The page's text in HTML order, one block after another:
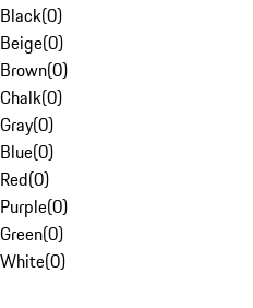
Black(0)
Beige(0)
Brown(0)
Chalk(0)
Gray(0)
Blue(0)
Red(0)
Purple(0)
Green(0)
White(0)